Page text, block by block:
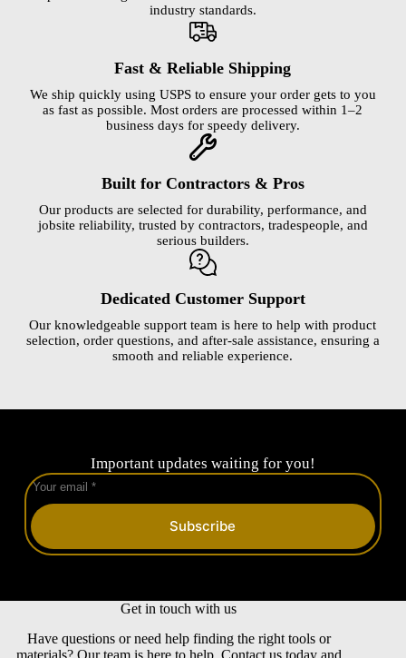
industry standards.
Fast & Reliable Shipping
We ship quickly using USPS to ensure your order gets to you
as fast as possible. Most orders are processed within 1–2
business days for speedy delivery.
Built for Contractors & Pros
Our products are selected for durability, performance, and
jobsite reliability, trusted by contractors, tradespeople, and
serious builders.
Dedicated Customer Support
Our knowledgeable support team is here to help with product
selection, order questions, and after-sale assistance, ensuring a
smooth and reliable experience.
Important updates waiting for you!
Subscribe
Get in touch with us
Have questions or need help finding the right tools or
materials? Our team is here to help. Contact us today and